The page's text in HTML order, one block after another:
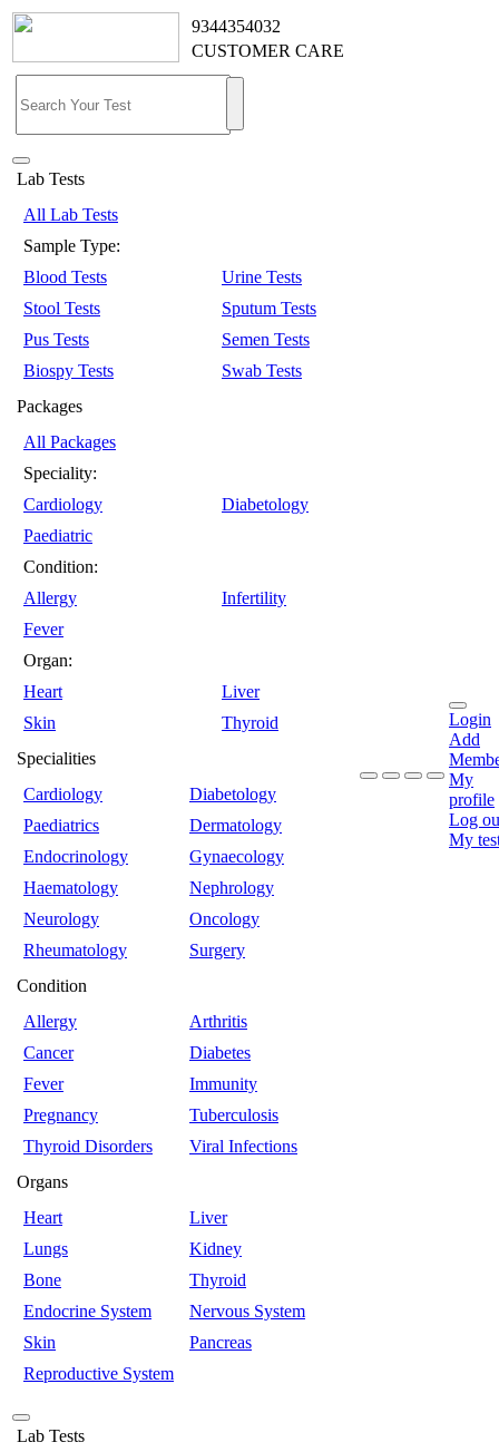
9344354032
CUSTOMER CARE
Lab Tests
All Lab Tests
Sample Type:
Blood Tests
Urine Tests
Stool Tests
Sputum Tests
Pus Tests
Semen Tests
Biospy Tests
Swab Tests
Packages
All Packages
Speciality:
Cardiology
Diabetology
Paediatric
Condition:
Allergy
Infertility
Fever
Organ:
Heart
Liver
Skin
Thyroid
Specialities
Cardiology
Diabetology
Paediatrics
Dermatology
Endocrinology
Gynaecology
Haematology
Nephrology
Neurology
Oncology
Rheumatology
Surgery
Condition
Allergy
Arthritis
Cancer
Diabetes
Fever
Immunity
Pregnancy
Tuberculosis
Thyroid Disorders
Viral Infections
Organs
Heart
Liver
Lungs
Kidney
Bone
Thyroid
Endocrine System
Nervous System
Skin
Pancreas
Reproductive System
Login
Add
My
profile
Log
My
Lab Tests